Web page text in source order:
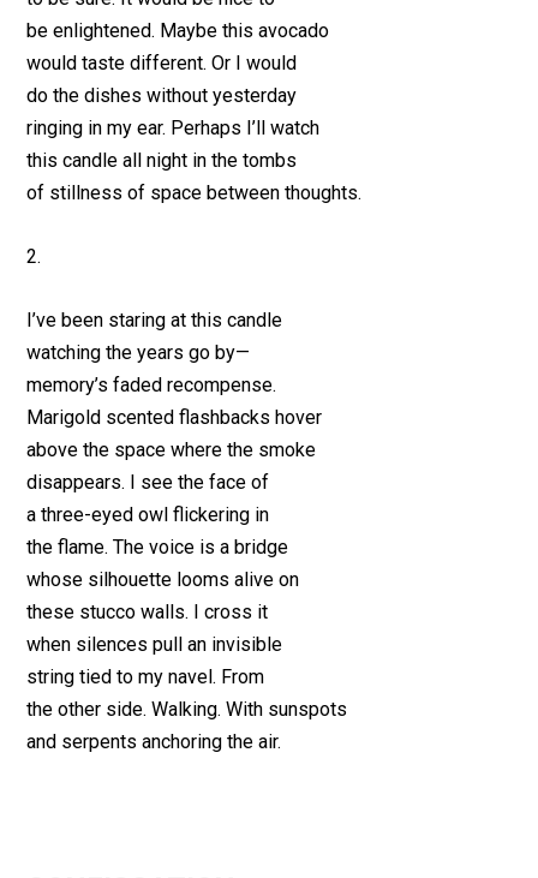
be enlightened. Maybe this avocado
would taste different. Or I would
do the dishes without yesterday
ringing in my ear. Perhaps I’ll watch
this candle all night in the tombs
of stillness of space between thoughts.
2.
I’ve been staring at this candle
watching the years go by—
memory’s faded recompense.
Marigold scented flashbacks hover
above the space where the smoke
disappears. I see the face of
a three-eyed owl flickering in
the flame. The voice is a bridge
whose silhouette looms alive on
these stucco walls. I cross it
when silences pull an invisible
string tied to my navel. From
the other side. Walking. With sunspots
and serpents anchoring the air.